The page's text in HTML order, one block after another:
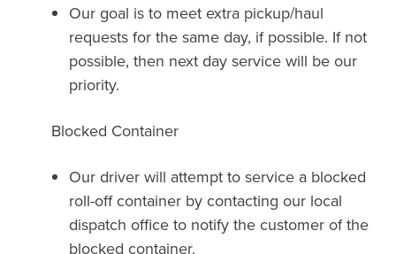
Our goal is to meet extra pickup/haul
requests for the same day, if possible. If not
possible, then next day service will be our
priority.
Blocked Container
Our driver will attempt to service a blocked
roll-off container by contacting our local
dispatch office to notify the customer of the
blocked container.